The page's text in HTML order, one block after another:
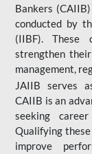
Bankers
conducted by
(IIBF). These
strengthen
management,
JAIIB serves
CAIIB is an
seeking
Qualifying these
improve